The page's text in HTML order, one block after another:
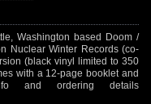
Washington based Doom /
Nuclear Winter Records (co-
(black vinyl limited to 350
with a 12-page booklet and
and ordering details